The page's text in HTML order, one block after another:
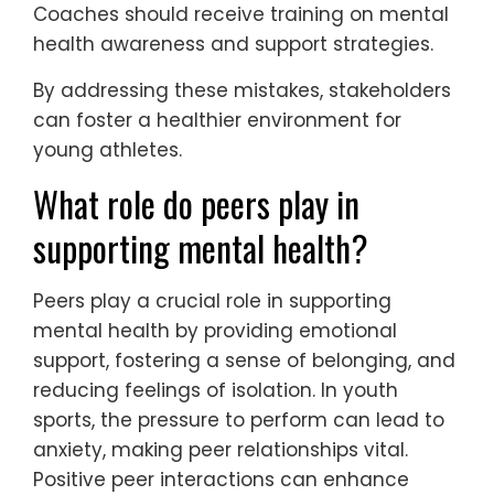
Coaches should receive training on mental
health awareness and support strategies.
By addressing these mistakes, stakeholders
can foster a healthier environment for
young athletes.
What role do peers play in
supporting mental health?
Peers play a crucial role in supporting
mental health by providing emotional
support, fostering a sense of belonging, and
reducing feelings of isolation. In youth
sports, the pressure to perform can lead to
anxiety, making peer relationships vital.
Positive peer interactions can enhance